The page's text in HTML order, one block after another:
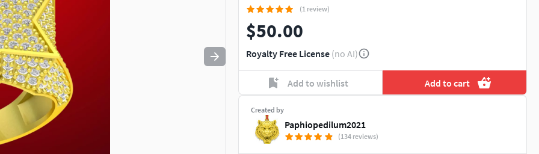
(1 review)
$50.00
Royalty Free License (no AI)
Add to wishlist Add to cart
Created by
Paphiopedilum2021
(134 reviews)